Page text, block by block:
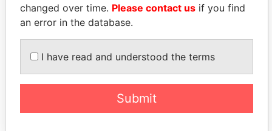
Minister of the Economy
changed over time. Please contact us if you find
an error in the database.
I have read and understood the terms
Submit